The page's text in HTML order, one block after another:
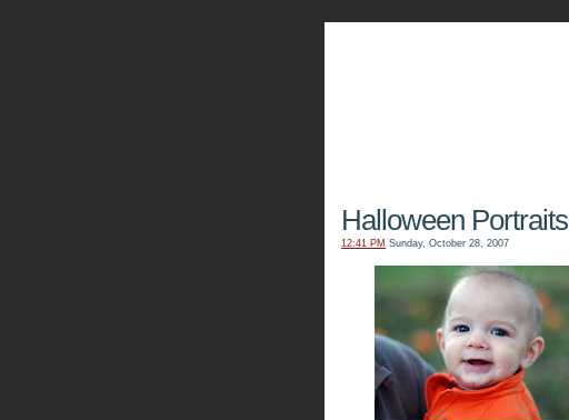
Halloween Portraits
12:41 PM Sunday, October 28, 2007